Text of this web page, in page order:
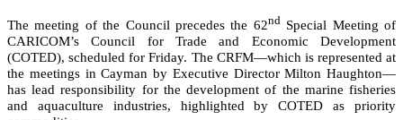
The meeting of the Council precedes the 62ndSpecial Meeting of
CARICOM’s Council for Trade and Economic Development
(COTED), scheduled for Friday. The CRFM—which is represented at
the meetings in Cayman by Executive Director Milton Haughton—
has lead responsibility for the development of the marine fisheries
and aquaculture industries, highlighted by COTED as priority